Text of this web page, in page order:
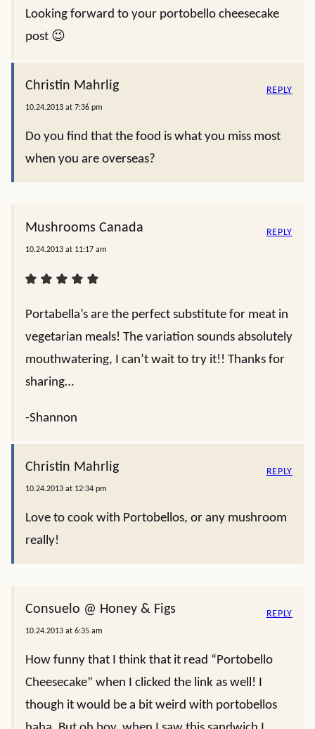
Looking forward to your portobello cheesecake
post 😉
Christin Mahrlig
10.24.2013 at 7:36 pm
Do you find that the food is what you miss most
when you are overseas?
REPLY
Mushrooms Canada
10.24.2013 at 11:17 am
Portabella’s are the perfect substitute for meat in
vegetarian meals! The variation sounds absolutely
mouthwatering, I can’t wait to try it!! Thanks for
sharing…
-Shannon
REPLY
Christin Mahrlig
10.24.2013 at 12:34 pm
Love to cook with Portobellos, or any mushroom
really!
REPLY
Consuelo @ Honey & Figs
10.24.2013 at 6:35 am
How funny that I think that it read “Portobello
Cheesecake” when I clicked the link as well! I
though it would be a bit weird with portobellos
REPLY